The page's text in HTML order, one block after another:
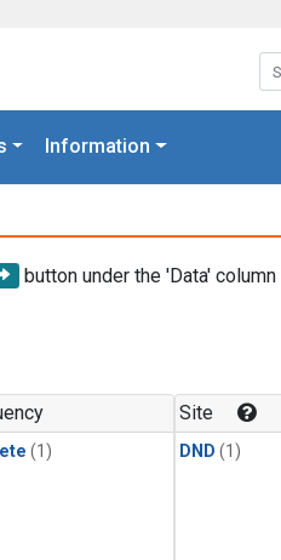
Information
button under the 'Data'
(1)
Site
DND (1)